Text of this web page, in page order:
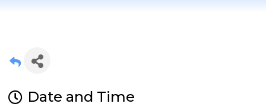
Date and Time